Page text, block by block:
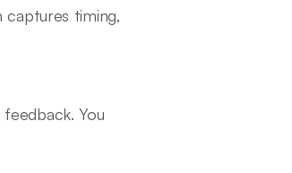
captures timing,
You